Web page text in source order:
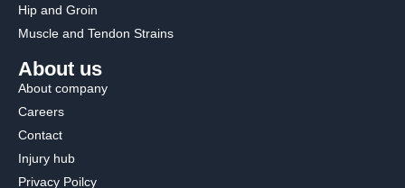
Hip and Groin
Muscle and Tendon Strains
About us
About company
Careers
Contact
Injury hub
Privacy Poilcy